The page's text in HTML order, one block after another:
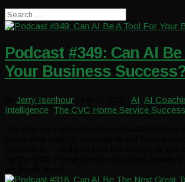
Podcast #349: Can AI
Your Business
Jerry Isenhour AI AI
Intelligence The CVC Home Service